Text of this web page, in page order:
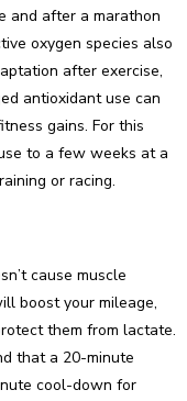
and after a marathon
oxygen species also
after exercise,
antioxidant use can
gains. For this
to a few weeks at a
or racing.
cause muscle
boost your mileage,
them from lactate.
that a 20-minute
cool-down for